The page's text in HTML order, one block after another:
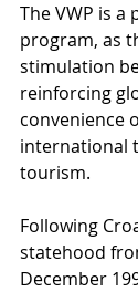
The VWP is
program, as
stimulation
reinforcing
convenience
international
tourism.
Following
statehood
December